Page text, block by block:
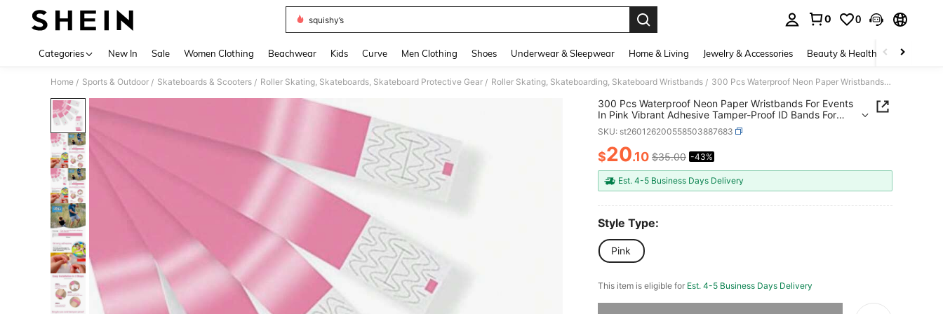
squishy’s
0 0
Categories New In Sale Women Clothing Beachwear Kids Curve Men Clothing Shoes Underwear & Sleepwear Home & Living Jewelry & Accessories Beauty & Health Baby &
Home / Sports & Outdoor / Skateboards & Scooters / Roller Skating, Skateboards, Skateboard Protective Gear / Roller Skating, Skateboarding, Skateboard Wristbands / 300 Pcs Waterproof Neon Paper Wristbands For Events In Pink Vibrant Adhesive Tamper-Proof ID Bands For Parties Concerts Hospital VIP Identification
300 Pcs Waterproof Neon Paper Wristbands For Events
In Pink Vibrant Adhesive Tamper-Proof ID Bands For
Parties Concerts Hospital VIP Identification
SKU: st260126200558503887683
PRICE AND AVAILABILITY
$20.10 $35.00 -43%
Est. 4-5 Business Days Delivery
Style Type:
Pink
This item is eligible for Est. 4-5 Business Days Delivery